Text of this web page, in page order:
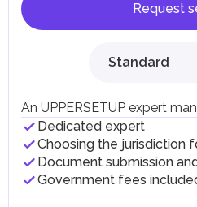
Request
Standard
An UPPERSETUP expert
Dedicated expert
Choosing the jurisdiction
Document submission
Government fees